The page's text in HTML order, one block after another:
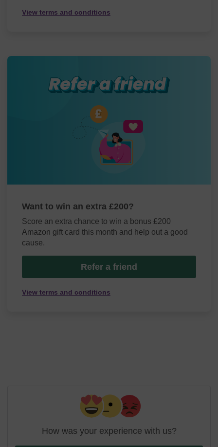
View terms and conditions
Want to win an extra £200?
Score an extra chance to win a bonus £200
Amazon gift card this month and help out a good
cause.
Refer a friend
View terms and conditions
How was your experience with us?